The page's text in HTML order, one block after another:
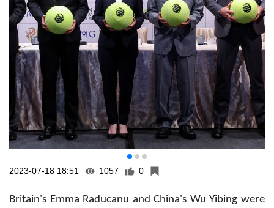
2023-07-18 18:51 1057 0
Britain's Emma Raducanu and China's Wu Yibing were